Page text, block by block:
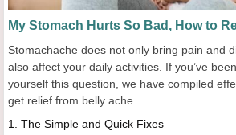
My Stomach Hurts So Bad, How to
Stomachache does not only bring pain and
also affect your daily activities. If you’ve
yourself this question, we have compiled
get relief from belly ache.
1. The Simple and Quick Fixes